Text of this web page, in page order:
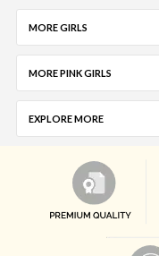
MORE GIRLS
MORE PINK GIRLS
EXPLORE MORE